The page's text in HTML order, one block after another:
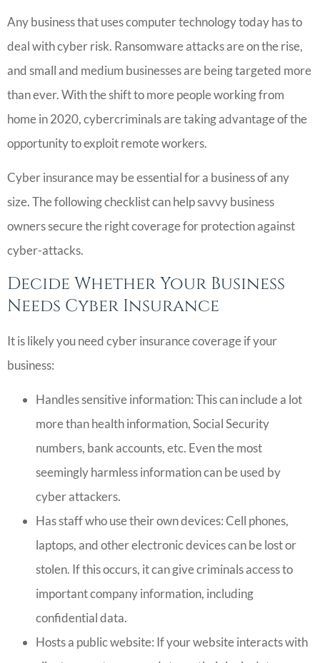
Any business that uses computer technology today has to
deal with cyber risk. Ransomware attacks are on the rise,
and small and medium businesses are being targeted more
than ever. With the shift to more people working from
home in 2020, cybercriminals are taking advantage of the
opportunity to exploit remote workers.
Cyber insurance may be essential for a business of any
size. The following checklist can help savvy business
owners secure the right coverage for protection against
cyber-attacks.
Decide Whether Your Business
Needs Cyber Insurance
It is likely you need cyber insurance coverage if your
business:
Handles sensitive information: This can include a lot
more than health information, Social Security
numbers, bank accounts, etc. Even the most
seemingly harmless information can be used by
cyber attackers.
Has staff who use their own devices: Cell phones,
laptops, and other electronic devices can be lost or
stolen. If this occurs, it can give criminals access to
important company information, including
confidential data.
Hosts a public website: If your website interacts with